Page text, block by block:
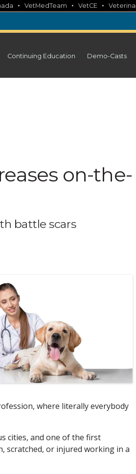
• VetMedTeam • VetCE •
Continuing Education Demo-Casts
on-the-
battle scars
where literally everybody
cities, and one of the first
scratched, or injured working in a